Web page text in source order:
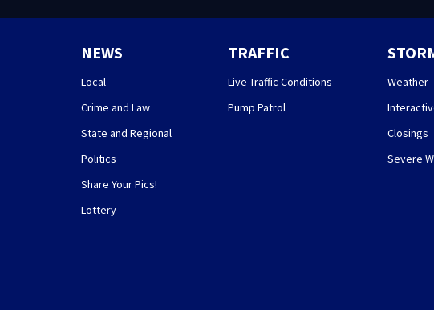
NEWS
Local
Crime and Law
State and Regional
Politics
Share Your Pics!
Lottery
TRAFFIC
Live Traffic Conditions
Pump Patrol
Weather
Closings
Severe